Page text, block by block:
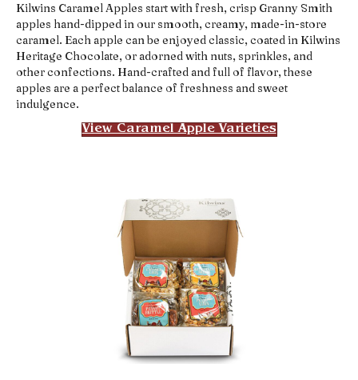
Kilwins Caramel Apples start with fresh, crisp Granny Smith
apples hand-dipped in our smooth, creamy, made-in-store
caramel. Each apple can be enjoyed classic, coated in Kilwins
Heritage Chocolate, or adorned with nuts, sprinkles, and
other confections. Hand-crafted and full of flavor, these
apples are a perfect balance of freshness and sweet
indulgence.
View Caramel Apple Varieties